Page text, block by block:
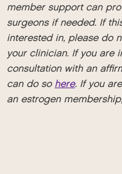
member support can
surgeons if needed. If
interested in, please do
your clinician. If you are
consultation with an
can do so here. If you
an estrogen